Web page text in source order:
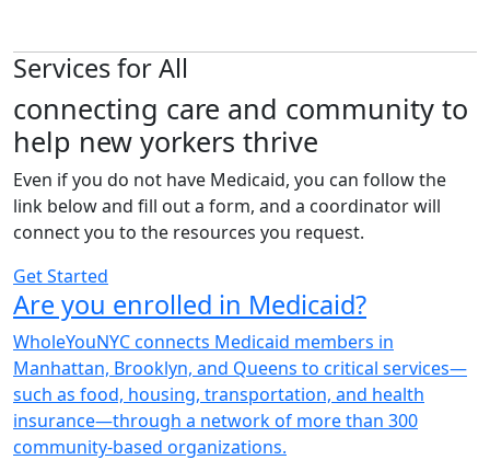
Services for All
connecting care and community to
help new yorkers thrive
Even if you do not have Medicaid, you can follow the
link below and fill out a form, and a coordinator will
connect you to the resources you request.
Get Started
Are you enrolled in Medicaid?
WholeYouNYC connects Medicaid members in
Manhattan, Brooklyn, and Queens to critical services—
such as food, housing, transportation, and health
insurance—through a network of more than 300
community-based organizations.